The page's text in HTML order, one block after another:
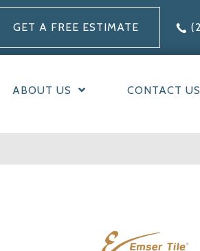
GET A FREE ESTIMATE
ABOUT US CONTACT US